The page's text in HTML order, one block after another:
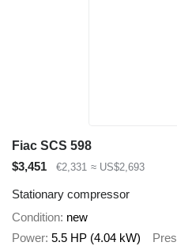
Fiac SCS 598
$3,451
€2,331 ≈ US$2,693
Stationary compressor
Condition new
Power 5.5 HP (4.04 kW)